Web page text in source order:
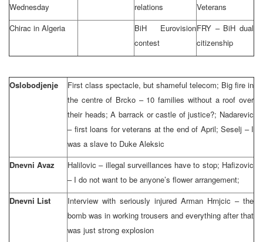
Wednesday
relations
Veterans
Chirac in Algeria
BiH Eurovision
contest
FRY – BiH dual
citizenship
Oslobodjenje
First class spectacle, but shameful telecom; Big fire in
the centre of Brcko – 10 families without a roof over
their heads; A barrack or castle of justice?; Nadarevic
– first loans for veterans at the end of April; Seselj – I
was a slave to Duke Aleksic
Dnevni Avaz
Halilovic – illegal surveillances have to stop; Hafizovic
– I do not want to be anyone’s flower arrangement;
Dnevni List
Interview with seriously injured Arman Hrnjcic – the
bomb was in working trousers and everything after that
was just strong explosion